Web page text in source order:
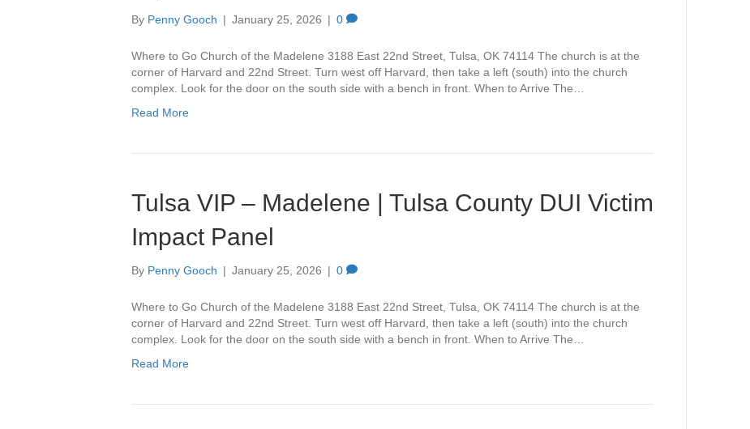
By Penny Gooch | January 25, 2026 | 0
Where to Go Church of the Madelene 3188 East 22nd Street, Tulsa, OK 74114 The church is at the
corner of Harvard and 22nd Street. Turn west off Harvard, then take a left (south) into the church
complex. Look for the door on the south side with a bench in front. When to Arrive The…
Read More
Tulsa VIP – Madelene | Tulsa County DUI Victim
Impact Panel
By Penny Gooch | January 25, 2026 | 0
Where to Go Church of the Madelene 3188 East 22nd Street, Tulsa, OK 74114 The church is at the
corner of Harvard and 22nd Street. Turn west off Harvard, then take a left (south) into the church
complex. Look for the door on the south side with a bench in front. When to Arrive The…
Read More